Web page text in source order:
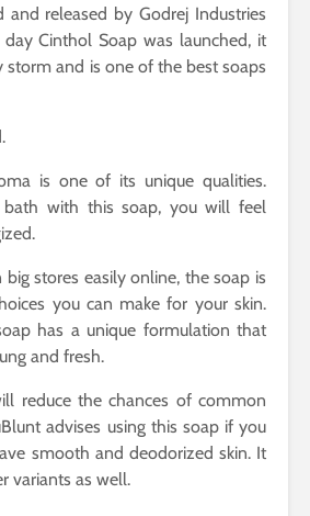
and released by Godrej Industries
Cinthol Soap was launched, it
storm and is one of the best soaps
is one of its unique qualities.
with this soap, you will feel
stores easily online, the soap is
you can make for your skin.
has a unique formulation that
and fresh.
reduce the chances of common
advises using this soap if you
smooth and deodorized skin. It
variants as well.